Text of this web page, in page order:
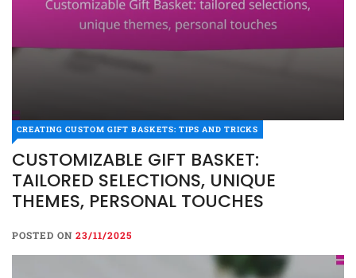
CREATING CUSTOM GIFT BASKETS: TIPS AND TRICKS
CUSTOMIZABLE GIFT BASKET:
TAILORED SELECTIONS, UNIQUE
THEMES, PERSONAL TOUCHES
POSTED ON 23/11/2025